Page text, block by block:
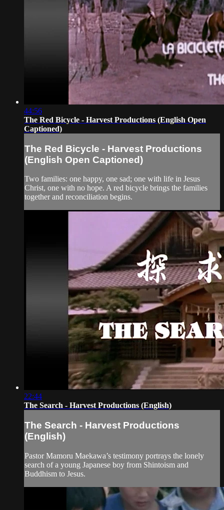
44:56
The Red Bicycle - Harvest Productions (English Open
Captioned)
The Red Bicycle - Harvest Productions
(English Open Captioned)
Two families: one happy, one sad; one with life in Jesus
Christ, one with no hope. A red bicycle brings the families
together and reconciliation begins.
22:44
The Search - Harvest Productions (English)
The Search - Harvest Productions
(English)
Pastor Mamoru Maekawa’s testimony portrays the lonely
search of a young Japanese boy from Shintoism and
Buddhism to Jesus.